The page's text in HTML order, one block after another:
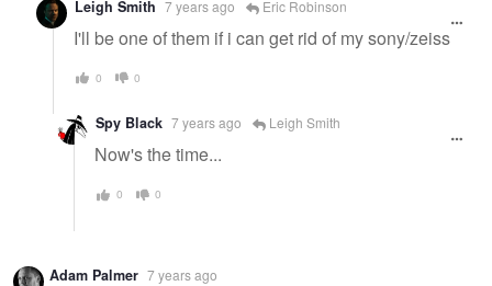
Leigh Smith 7 years ago Eric Robinson
I'll be one of them if i can get rid of my sony/zeiss
0 0
Spy Black 7 years ago Leigh Smith
Now's the time...
0 0
Adam Palmer 7 years ago